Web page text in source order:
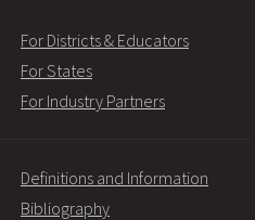
For Districts & Educators
For States
For Industry Partners
Definitions and Information
Bibliography